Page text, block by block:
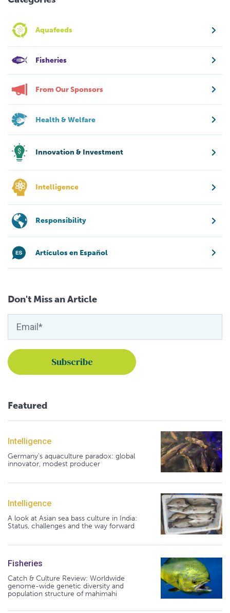
Aquafeeds
Fisheries
From Our Sponsors
Health & Welfare
Innovation & Investment
Intelligence
Responsibility
Artículos en Español
Don't Miss an Article
Featured
Intelligence
Germany's aquaculture paradox: global
innovator, modest producer
Intelligence
A look at Asian sea bass culture in India:
Status, challenges and the way forward
Fisheries
Catch & Culture Review: Worldwide
genome-wide genetic diversity and
population structure of mahimahi